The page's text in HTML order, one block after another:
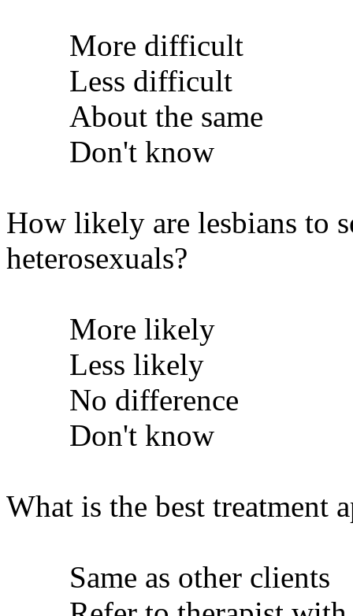
More difficult
Less difficult
About the same
Don't know
How likely are lesbians to
heterosexuals?
More likely
Less likely
No difference
Don't know
What is the best treatment
Same as other clients